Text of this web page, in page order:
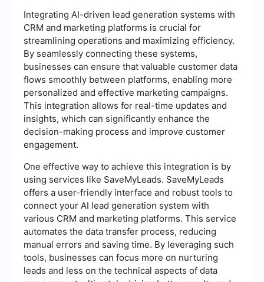
Integrating AI-driven lead generation systems with
CRM and marketing platforms is crucial for
streamlining operations and maximizing efficiency.
By seamlessly connecting these systems,
businesses can ensure that valuable customer data
flows smoothly between platforms, enabling more
personalized and effective marketing campaigns.
This integration allows for real-time updates and
insights, which can significantly enhance the
decision-making process and improve customer
engagement.
One effective way to achieve this integration is by
using services like SaveMyLeads. SaveMyLeads
offers a user-friendly interface and robust tools to
connect your AI lead generation system with
various CRM and marketing platforms. This service
automates the data transfer process, reducing
manual errors and saving time. By leveraging such
tools, businesses can focus more on nurturing
leads and less on the technical aspects of data